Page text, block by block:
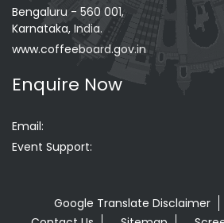
Bengaluru - 560 001,
Karnataka, India.
www.coffeeboard.gov.in
Enquire Now
Email:
Event Support:
Google Translate Disclaimer